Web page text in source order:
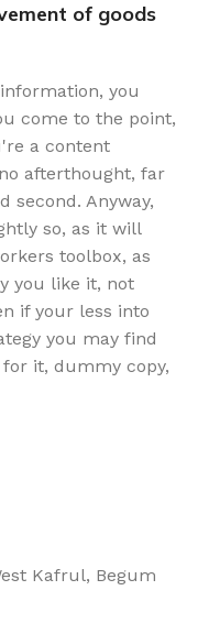
of goods
you
come to the point,
a content
afterthought, far
second. Anyway,
so, as it will
toolbox, as
you like it, not
if your less into
you may find
it, dummy copy,
Kafrul, Begum